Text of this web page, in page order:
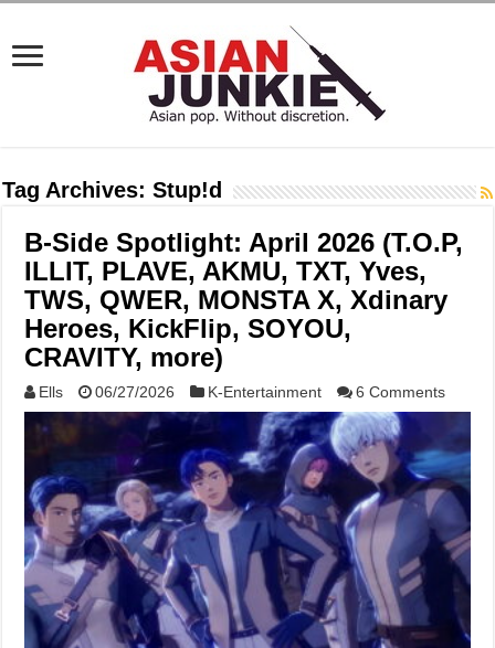
Tag Archives:Stup!d
B-Side Spotlight: April 2026 (T.O.P,
ILLIT, PLAVE, AKMU, TXT, Yves,
TWS, QWER, MONSTA X, Xdinary
Heroes, KickFlip, SOYOU,
CRAVITY, more)
Ells 06/27/2026 K-Entertainment 6 Comments